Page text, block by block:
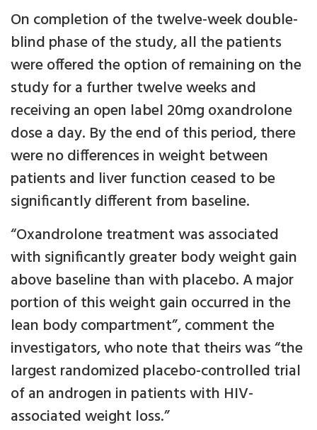
On completion of the twelve-week double-
blind phase of the study, all the patients
were offered the option of remaining on the
study for a further twelve weeks and
receiving an open label 20mg oxandrolone
dose a day. By the end of this period, there
were no differences in weight between
patients and liver function ceased to be
significantly different from baseline.
“Oxandrolone treatment was associated
with significantly greater body weight gain
above baseline than with placebo. A major
portion of this weight gain occurred in the
lean body compartment”, comment the
investigators, who note that theirs was “the
largest randomized placebo-controlled trial
of an androgen in patients with HIV-
associated weight loss.”